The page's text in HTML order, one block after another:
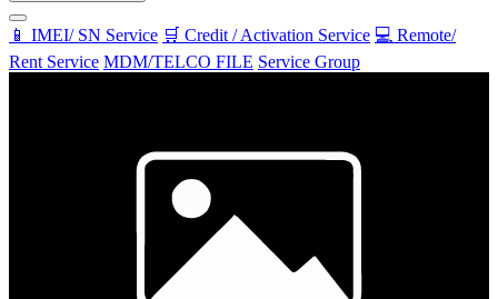
📱 IMEI/ SN Service 🛒 Credit / Activation Service 💻 Remote/
Rent Service MDM/TELCO FILE Service Group